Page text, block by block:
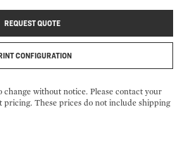
REQUEST QUOTE
CONFIGURATION
change without notice. Please contact your
These prices do not include shipping